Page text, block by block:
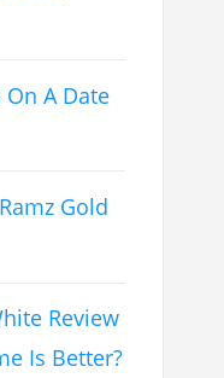
A Date
Gold
Review
Is Better?